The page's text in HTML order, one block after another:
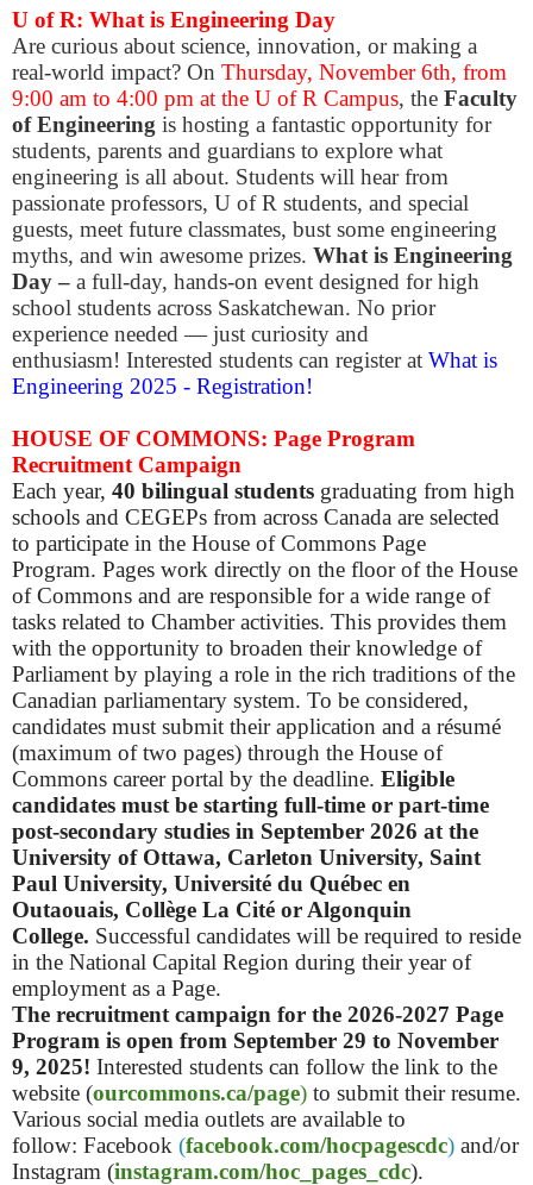
U of R: What is Engineering Day
Are curious about science, innovation, or making a
real-world impact? On Thursday, November 6th, from
9:00 am to 4:00 pm at the U of R Campus, the Faculty
of Engineering is hosting a fantastic opportunity for
students, parents and guardians to explore what
engineering is all about. Students will hear from
passionate professors, U of R students, and special
guests, meet future classmates, bust some engineering
myths, and win awesome prizes. ​What is Engineering
Day – a full-day, hands-on event designed for high
school students across Saskatchewan. No prior
experience needed — just curiosity and
enthusiasm! Interested students can register at What is
Engineering 2025 - Registration!
HOUSE OF COMMONS: Page Program
Recruitment Campaign
Each year, 40 bilingual students graduating from high
schools and CEGEPs from across Canada are selected
to participate in the House of Commons Page
Program. Pages work directly on the floor of the House
of Commons and are responsible for a wide range of
tasks related to Chamber activities. This provides them
with the opportunity to broaden their knowledge of
Parliament by playing a role in the rich traditions of the
Canadian parliamentary system. To be considered,
candidates must submit their application and a résumé
(maximum of two pages) through the House of
Commons career portal by the deadline. Eligible
candidates must be starting full-time or part-time
post-secondary studies in September 2026 at the
University of Ottawa, Carleton University, Saint
Paul University, Université du Québec en
Outaouais, Collège La Cité or Algonquin
College. Successful candidates will be required to reside
in the National Capital Region during their year of
employment as a Page.
The recruitment campaign for the 2026-2027 Page
Program is open from September 29 to November
9, 2025! Interested students can follow the link to the
website (ourcommons.ca/page) to submit their resume.
Various social media outlets are available to
follow: Facebook (facebook.com/hocpagescdc) and/or
Instagram (instagram.com/hoc_pages_cdc).